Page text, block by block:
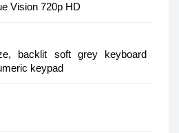
Vision 720p HD
backlit soft grey keyboard
keypad